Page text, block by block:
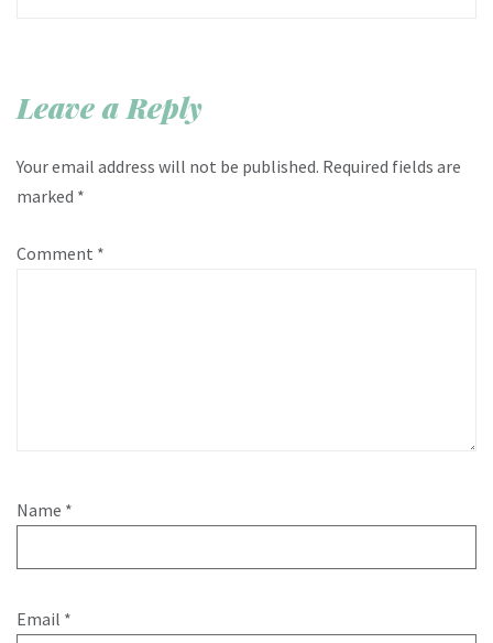
Leave a Reply
Your email address will not be published. Required fields are
marked *
Comment *
Name *
Email *